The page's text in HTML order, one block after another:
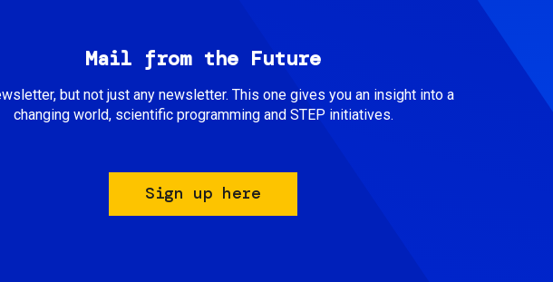
Mail from the Future
but not just any newsletter. This one gives you an insight into a
changing world, scientific programming and STEP initiatives.
Sign up here